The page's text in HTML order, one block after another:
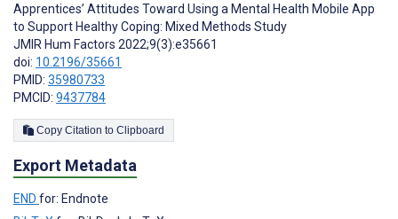
Apprentices’ Attitudes Toward Using a Mental Health Mobile App
to Support Healthy Coping: Mixed Methods Study
JMIR Hum Factors 2022;9(3):e35661
doi: 10.2196/35661
PMID: 35980733
PMCID: 9437784
Copy Citation to Clipboard
Export Metadata
END for: Endnote